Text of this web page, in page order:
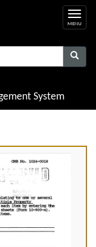
System